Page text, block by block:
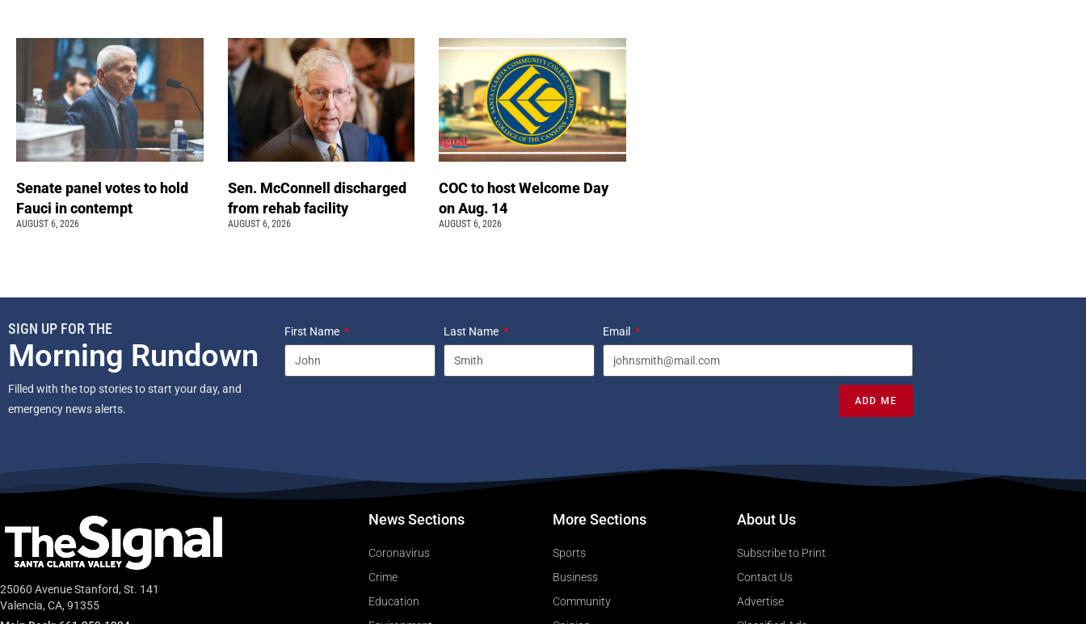
Senate panel votes to hold
Fauci in contempt
AUGUST 6, 2026
Sen. McConnell discharged
from rehab facility
AUGUST 6, 2026
COC to host Welcome Day
on Aug. 14
AUGUST 6, 2026
SIGN UP FOR THE
Morning Rundown
Filled with the top stories to start your day, and
emergency news alerts.
First Name Last Name Email
ADD ME
25060 Avenue Stanford, St. 141
Valencia, CA, 91355
News Sections
Coronavirus
Crime
Education
More Sections
Sports
Business
Community
About Us
Subscribe to Print
Contact Us
Advertise